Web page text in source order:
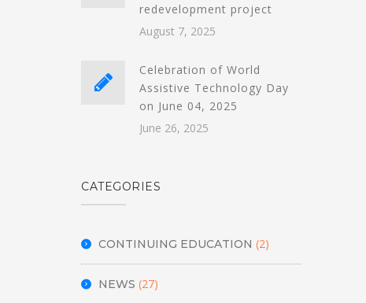
redevelopment project
August 7, 2025
Celebration of World
Assistive Technology Day
on June 04, 2025
June 26, 2025
CATEGORIES
CONTINUING EDUCATION (2)
NEWS (27)